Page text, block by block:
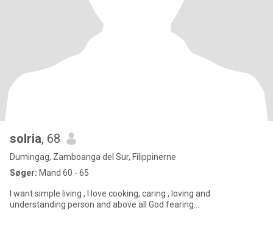
solria, 68
Dumingag, Zamboanga del Sur, Filippinerne
Søger: Mand 60 - 65
I want simple living , I love cooking, caring , loving and
understanding person and above all God fearing...